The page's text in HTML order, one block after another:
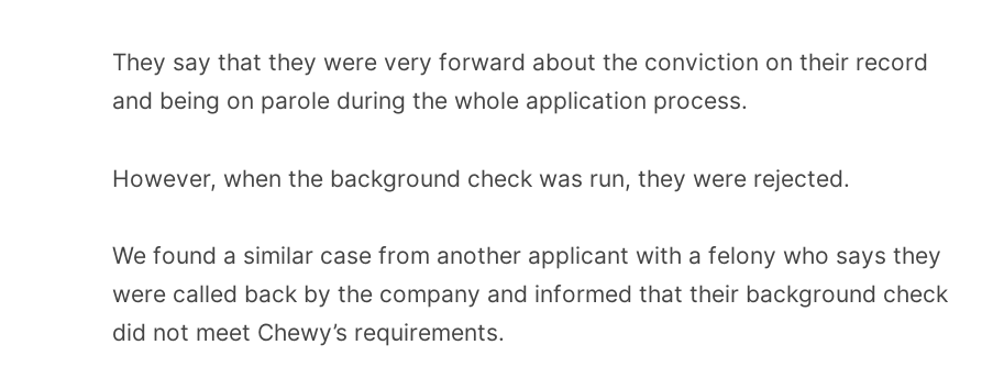
They say that they were very forward about the conviction on their record
and being on parole during the whole application process.
However, when the background check was run, they were rejected.
We found a similar case from another applicant with a felony who says they
were called back by the company and informed that their background check
did not meet Chewy’s requirements.